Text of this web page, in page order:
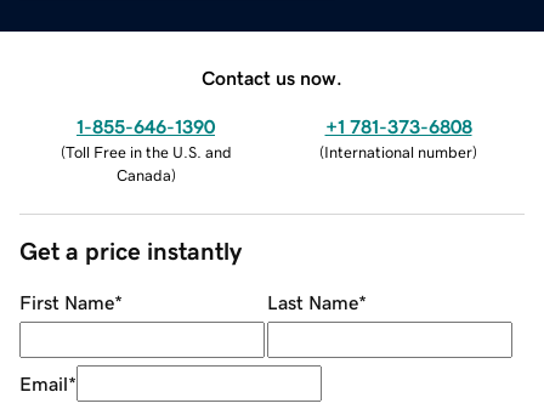
Contact us now.
1-855-646-1390
(Toll Free in the U.S. and
Canada)
+1 781-373-6808
(International number)
Get a price instantly
First Name* Last Name*
Email*